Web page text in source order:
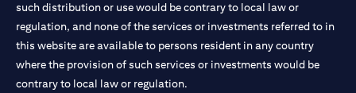
such distribution or use would be contrary to local law or
regulation, and none of the services or investments referred to in
this website are available to persons resident in any country
where the provision of such services or investments would be
contrary to local law or regulation.